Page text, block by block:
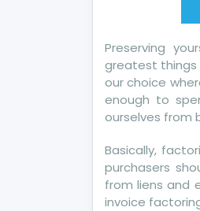
Preserving
greatest things
our choice
enough to
ourselves from
Basically,
purchasers
from liens and
invoice